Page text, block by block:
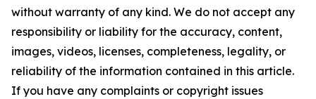
without warranty of any kind. We do not accept any
responsibility or liability for the accuracy, content,
images, videos, licenses, completeness, legality, or
reliability of the information contained in this article.
If you have any complaints or copyright issues